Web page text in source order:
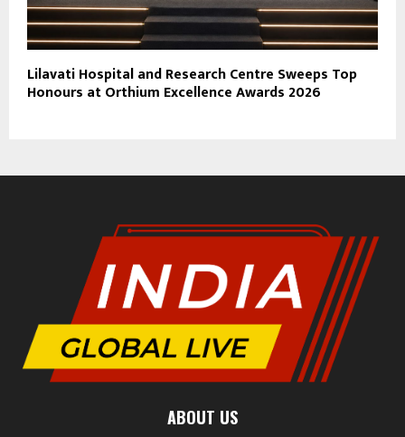
Lilavati Hospital and Research Centre Sweeps Top
Honours at Orthium Excellence Awards 2026
ABOUT US